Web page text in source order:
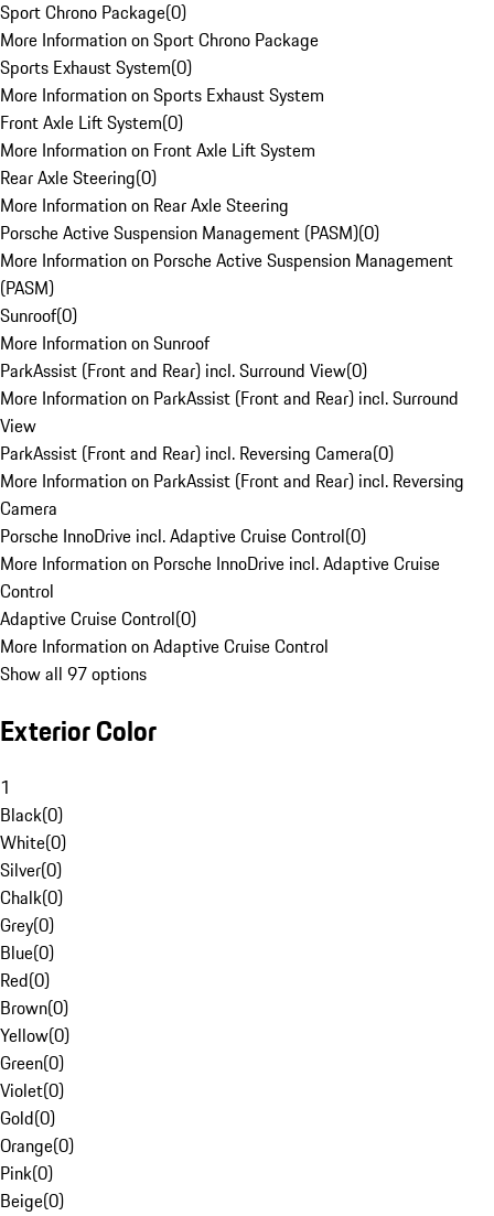
Sport Chrono Package(0)
More Information on Sport Chrono Package
Sports Exhaust System(0)
More Information on Sports Exhaust System
Front Axle Lift System(0)
More Information on Front Axle Lift System
Rear Axle Steering(0)
More Information on Rear Axle Steering
Porsche Active Suspension Management (PASM)(0)
More Information on Porsche Active Suspension Management
(PASM)
Sunroof(0)
More Information on Sunroof
ParkAssist (Front and Rear) incl. Surround View(0)
More Information on ParkAssist (Front and Rear) incl. Surround
View
ParkAssist (Front and Rear) incl. Reversing Camera(0)
More Information on ParkAssist (Front and Rear) incl. Reversing
Camera
Porsche InnoDrive incl. Adaptive Cruise Control(0)
More Information on Porsche InnoDrive incl. Adaptive Cruise
Control
Adaptive Cruise Control(0)
More Information on Adaptive Cruise Control
Show all 97 options
Exterior Color
1
Black(0)
White(0)
Silver(0)
Chalk(0)
Grey(0)
Blue(0)
Red(0)
Brown(0)
Yellow(0)
Green(0)
Violet(0)
Gold(0)
Orange(0)
Pink(0)
Beige(0)